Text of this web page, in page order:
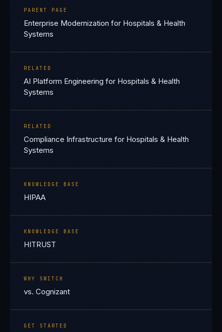
PARENT PAGE
Enterprise Modernization for Hospitals & Health
Systems
RELATED
AI Platform Engineering for Hospitals & Health
Systems
RELATED
Compliance Infrastructure for Hospitals & Health
Systems
KNOWLEDGE BASE
HIPAA
KNOWLEDGE BASE
HITRUST
WHY SWITCH
vs. Cognizant
GET STARTED